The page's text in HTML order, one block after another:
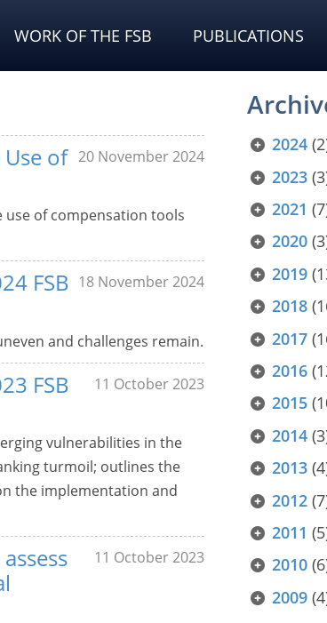
WORK OF THE FSB PUBLICATIONS
of 20 November 2024
use of compensation tools
FSB 18 November 2024
and challenges remain.
FSB
11 October 2023
vulnerabilities in the
turmoil; outlines the
the implementation and
11 October 2023
2024
2023
2021
2020
2019
2018
2017
2016
2015
2014
2013
2012
2011
2010
2009